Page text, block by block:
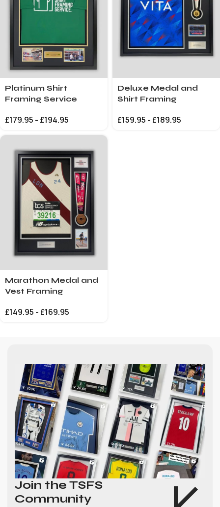
Platinum Shirt
Framing Service
£179.95 - £194.95
Deluxe Medal and
Shirt Framing
£159.95 - £189.95
Marathon Medal and
Vest Framing
£149.95 - £169.95
Join the TSFS
Community